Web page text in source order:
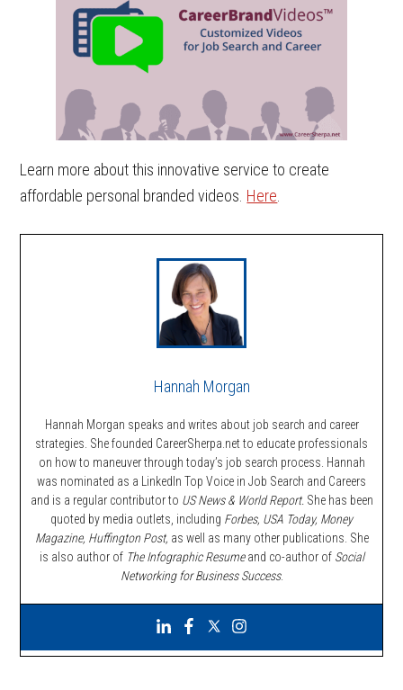
Learn more about this innovative service to create
affordable personal branded videos. Here
Hannah Morgan
Hannah Morgan speaks and writes about job search and career
strategies. She founded CareerSherpa.net to educate professionals
on how to maneuver through today’s job search process. Hannah
was nominated as a LinkedIn Top Voice in Job Search and Careers
and is a regular contributor to US News & World Report. She has been
quoted by media outlets, including Forbes, USA Today, Money
Magazine, Huffington Post, as well as many other publications. She
is also author of The Infographic Resumeand co-author of Social
Networking for Business Success.